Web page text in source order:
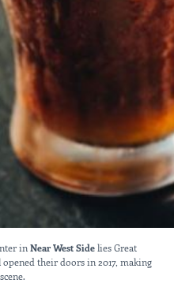
inNear West Sidelies Great
their doors in 2017, making